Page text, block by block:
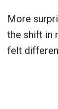
More
the shift in
felt